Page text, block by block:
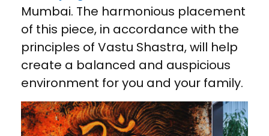
Mumbai. The harmonious placement
of this piece, in accordance with the
principles of Vastu Shastra, will help
create a balanced and auspicious
environment for you and your family.